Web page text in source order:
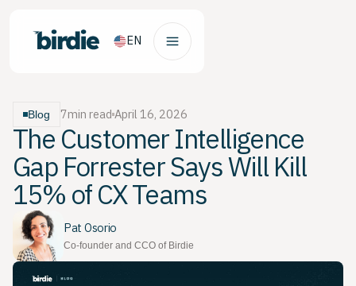
EN
Blog 7min readApril 16, 2026
The Customer Intelligence
Gap Forrester Says Will Kill
15% of CX Teams
Pat Osorio
Co-founder and CCO of Birdie